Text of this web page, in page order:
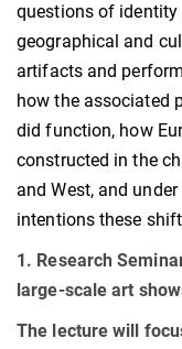
questions of
geographical and
artifacts and
how the associated
did function, how
constructed in the
and West, and
intentions these
1. Research
large-scale art
The lecture will